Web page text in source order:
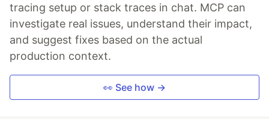
tracing setup or stack traces in chat. MCP can
investigate real issues, understand their impact,
and suggest fixes based on the actual
production context.
👀 See how →